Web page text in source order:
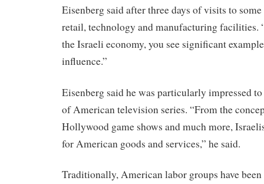
Eisenberg said after three days of visits to
retail, technology and manufacturing facilities.
the Israeli economy, you see significant
influence.”
Eisenberg said he was particularly impressed
of American television series. “From the
Hollywood game shows and much more,
for American goods and services,” he said.
Traditionally, American labor groups have